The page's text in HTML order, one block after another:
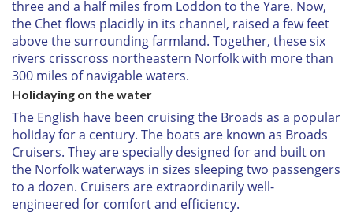
three and a half miles from Loddon to the Yare. Now,
the Chet flows placidly in its channel, raised a few feet
above the surrounding farmland. Together, these six
rivers crisscross northeastern Norfolk with more than
300 miles of navigable waters.
Holidaying on the water
The English have been cruising the Broads as a popular
holiday for a century. The boats are known as Broads
Cruisers. They are specially designed for and built on
the Norfolk waterways in sizes sleeping two passengers
to a dozen. Cruisers are extraordinarily well-
engineered for comfort and efficiency.